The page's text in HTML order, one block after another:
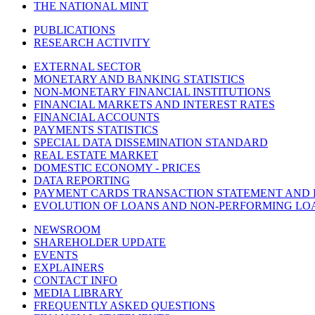
THE NATIONAL MINT
PUBLICATIONS
RESEARCH ACTIVITY
EXTERNAL SECTOR
MONETARY AND BANKING STATISTICS
NON-MONETARY FINANCIAL INSTITUTIONS
FINANCIAL MARKETS AND INTEREST RATES
FINANCIAL ACCOUNTS
PAYMENTS STATISTICS
SPECIAL DATA DISSEMINATION STANDARD
REAL ESTATE MARKET
DOMESTIC ECONOMY - PRICES
DATA REPORTING
PAYMENT CARDS TRANSACTION STATEMENT AND
EVOLUTION OF LOANS AND NON-PERFORMING
NEWSROOM
SHAREHOLDER UPDATE
EVENTS
EXPLAINERS
CONTACT INFO
MEDIA LIBRARY
FREQUENTLY ASKED QUESTIONS